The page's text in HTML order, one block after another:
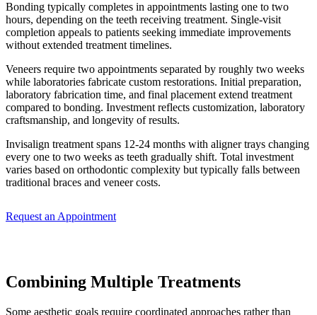
Bonding typically completes in appointments lasting one to two
hours, depending on the teeth receiving treatment. Single-visit
completion appeals to patients seeking immediate improvements
without extended treatment timelines.
Veneers require two appointments separated by roughly two weeks
while laboratories fabricate custom restorations. Initial preparation,
laboratory fabrication time, and final placement extend treatment
compared to bonding. Investment reflects customization, laboratory
craftsmanship, and longevity of results.
Invisalign treatment spans 12-24 months with aligner trays changing
every one to two weeks as teeth gradually shift. Total investment
varies based on orthodontic complexity but typically falls between
traditional braces and veneer costs.
Request an Appointment
Combining Multiple Treatments
Some aesthetic goals require coordinated approaches rather than